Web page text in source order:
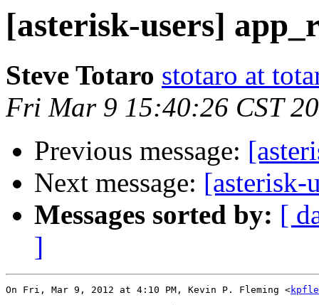
[asterisk-users]
Steve Totaro stotaro at
Fri Mar 9 15:40:26 CST
Previous message:
Next message: [asterisk-
Messages sorted by: [
]
On Fri, Mar 9, 2012 at 4:10 PM, Kevin P. Fleming <